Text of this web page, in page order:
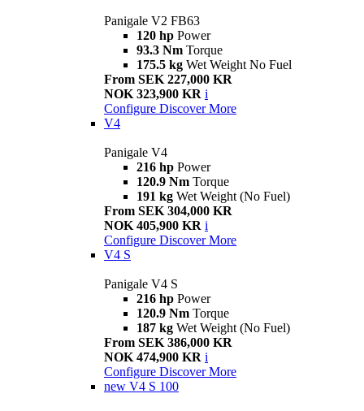
Panigale V2 FB63
120 hp Power
93.3 Nm Torque
175.5 kg Wet Weight No Fuel
From SEK 227,000 KR
NOK 323,900 KR i
Configure Discover More
V4
Panigale V4
216 hp Power
120.9 Nm Torque
191 kg Wet Weight (No Fuel)
From SEK 304,000 KR
NOK 405,900 KR i
Configure Discover More
V4 S
Panigale V4 S
216 hp Power
120.9 Nm Torque
187 kg Wet Weight (No Fuel)
From SEK 386,000 KR
NOK 474,900 KR i
Configure Discover More
new V4 S 100